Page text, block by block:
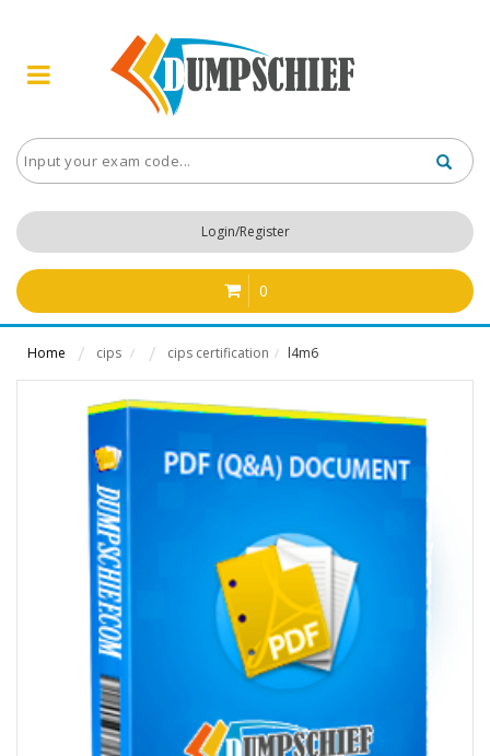
Login/Register
0
Home cips / cips certification / l4m6